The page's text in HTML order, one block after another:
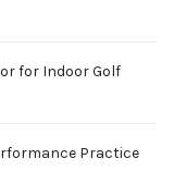
for Indoor Golf
Practice